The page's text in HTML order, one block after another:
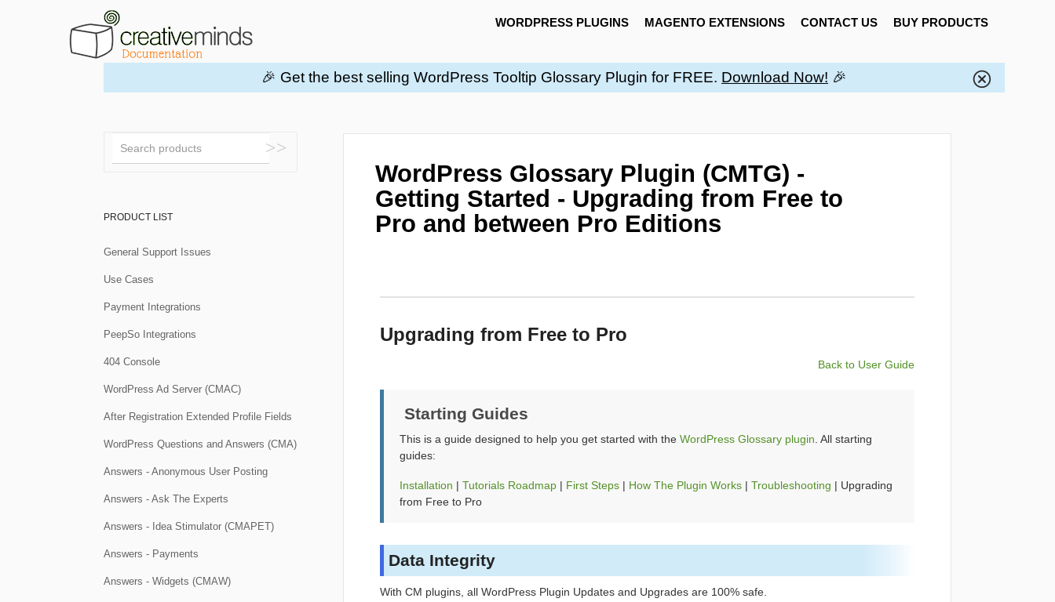
WORDPRESS PLUGINS MAGENTO EXTENSIONS CONTACT US BUY PRODUCTS
🎉 Get the best selling WordPress Tooltip Glossary Plugin for FREE. Download Now! 🎉
WordPress Glossary Plugin (CMTG) -
Getting Started - Upgrading from Free to
Pro and between Pro Editions
Upgrading from Free to Pro
Back to User Guide
Starting Guides
This is a guide designed to help you get started with the WordPress Glossary plugin . All starting
guides:
Installation | Tutorials Roadmap| First Steps| How The Plugin Works| Troubleshooting | Upgrading
from Free to Pro
Data Integrity
With CM plugins, all WordPress Plugin Updates and Upgrades are 100% safe.
Toggle
Search
PRODUCT LIST
General Support Issues
Use Cases
Payment Integrations
PeepSo Integrations
404 Console
WordPress Ad Server (CMAC)
After Registration Extended Profile Fields
WordPress Questions and Answers (CMA)
Answers - Anonymous User Posting
Answers - Ask The Experts
Answers - Idea Stimulator (CMAPET)
Answers - Payments
Answers - Widgets (CMAW)